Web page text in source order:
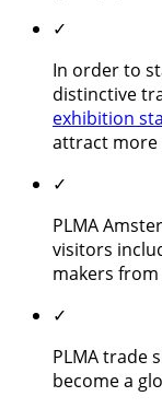
✓
In order to
distinctive
exhibition
attract more
✓
PLMA
visitors
makers
✓
PLMA trade
become a